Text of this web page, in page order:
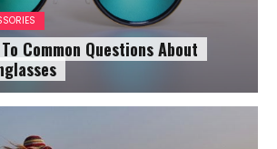
Common Questions About